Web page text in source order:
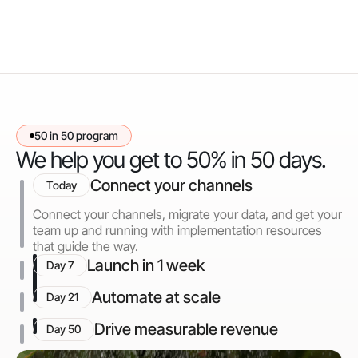
50 in 50 program
We help you get to 50% in 50 days.
Today Connect your channels
Connect your channels, migrate your data, and get your
team up and running with implementation resources
that guide the way.
Day 7 Launch in 1 week
Day 21 Automate at scale
Day 50 Drive measurable revenue